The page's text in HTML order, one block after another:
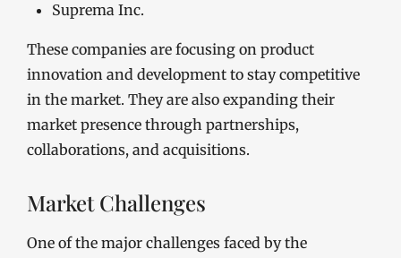
Suprema Inc.
These companies are focusing on product
innovation and development to stay competitive
in the market. They are also expanding their
market presence through partnerships,
collaborations, and acquisitions.
Market Challenges
One of the major challenges faced by the